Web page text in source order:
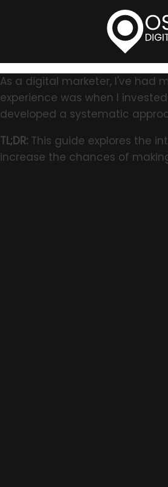
As a digital marketer, I've had
experience was when I
developed a systematic
TL;DR: This guide explores the
increase the chances of